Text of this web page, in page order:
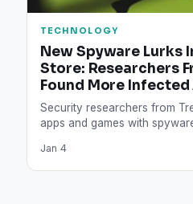
TECHNOLOGY
New Spyware Lurks
Store: Researchers
Found More Infected
Security researchers from
apps and games with
Jan 4